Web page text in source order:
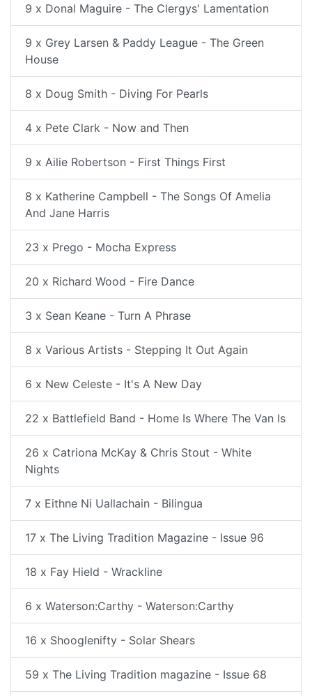
9 x Donal Maguire - The Clergys' Lamentation
9 x Grey Larsen & Paddy League - The Green
House
8 x Doug Smith - Diving For Pearls
4 x Pete Clark - Now and Then
9 x Ailie Robertson - First Things First
8 x Katherine Campbell - The Songs Of Amelia
And Jane Harris
23 x Prego - Mocha Express
20 x Richard Wood - Fire Dance
3 x Sean Keane - Turn A Phrase
8 x Various Artists - Stepping It Out Again
6 x New Celeste - It's A New Day
22 x Battlefield Band - Home Is Where The Van Is
26 x Catriona McKay & Chris Stout - White
Nights
7 x Eithne Ni Uallachain - Bilingua
17 x The Living Tradition Magazine - Issue 96
18 x Fay Hield - Wrackline
6 x Waterson:Carthy - Waterson:Carthy
16 x Shooglenifty - Solar Shears
59 x The Living Tradition magazine - Issue 68